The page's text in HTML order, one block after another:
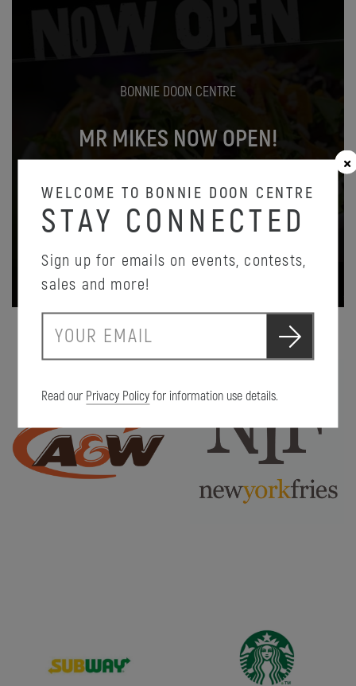
BONNIE DOON CENTRE
MR MIKES NOW OPEN!
PROMOTION DETAILS
WELCOME TO BONNIE DOON CENTRE
STAY CONNECTED
Sign up for emails on events, contests,
sales and more!
m
i
S
b
Read our Privacy Policy for information use details.